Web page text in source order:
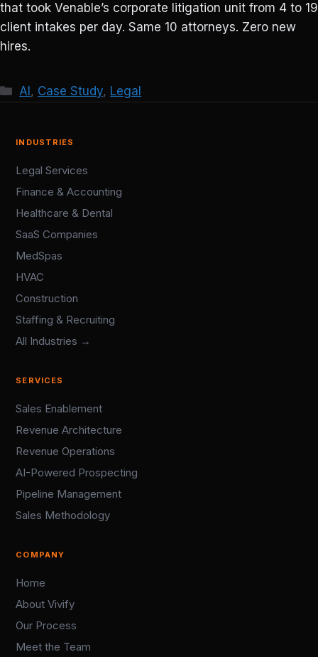
that took Venable’s corporate litigation unit from 4 to 19
client intakes per day. Same 10 attorneys. Zero new
hires.
Categories
AI , Case Study, Legal
INDUSTRIES
Legal Services
Finance & Accounting
Healthcare & Dental
SaaS Companies
MedSpas
HVAC
Construction
Staffing & Recruiting
All Industries →
SERVICES
Sales Enablement
Revenue Architecture
Revenue Operations
AI-Powered Prospecting
Pipeline Management
Sales Methodology
COMPANY
Home
About Vivify
Our Process
Meet the Team